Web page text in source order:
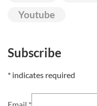
Youtube
Subscribe
* indicates required